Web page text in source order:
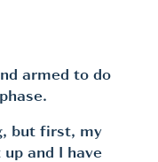
armed to do
but first, my
and I have